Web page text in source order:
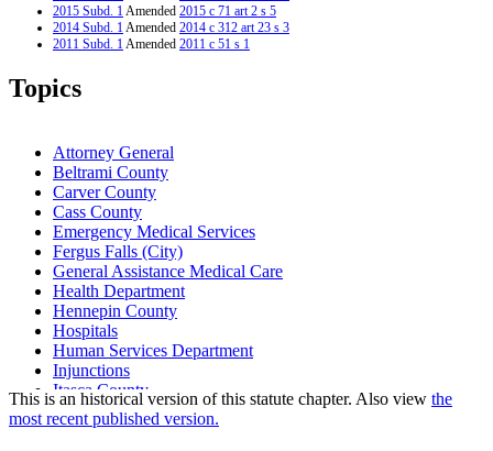
2015 Subd. 1Amended 2015 c 71 art 2 s 5
2014 Subd. 1Amended 2014 c 312 art 23 s 3
2011 Subd. 1Amended 2011 c 51 s 1
2009 Subd. 1
2006 Subd. 1
2004 Subd. 1Amended
2003 Subd. 1Amended
2001 Subd. 1Amended
2000 Subd. 1Amended
Topics
Attorney General
Beltrami County
Carver County
Cass County
Emergency Medical Services
Fergus Falls (City)
General Assistance Medical Care
Health Department
Hennepin County
Hospitals
Human Services Department
Injunctions
Itasca County
Long-Term Care Facilities
Maple Grove (City)
This is an historical version of this statute chapter. Also view the
most recent published version.